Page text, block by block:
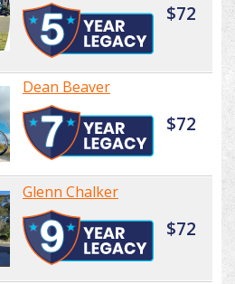
$72
Dean Beaver
$72
Glenn Chalker
$72